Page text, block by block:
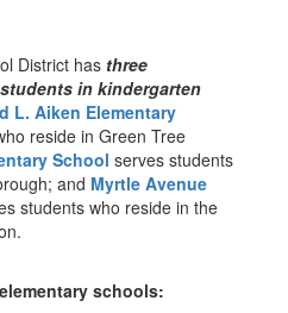
District has three
in kindergarten
L. Aiken Elementary
reside in Green Tree
School serves students
and Myrtle Avenue
students who reside in the
schools: